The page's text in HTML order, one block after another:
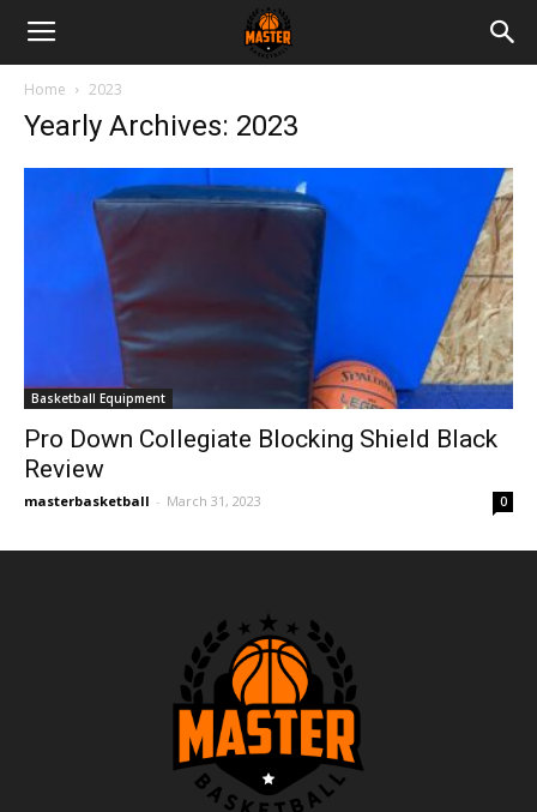
Master
Basketball
Home 2023
Yearly Archives: 2023
Basketball Equipment
Pro Down Collegiate Blocking Shield Black
Review
masterbasketball - March 31, 2023 0